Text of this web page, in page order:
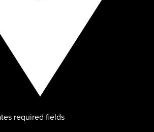
required fields